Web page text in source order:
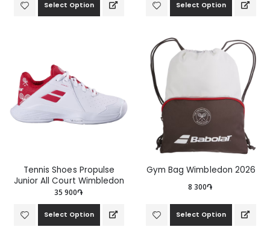
Select Option Select Option
Tennis Shoes Propulse
Junior All Court Wimbledon
35 900֏
Select Option
Gym Bag Wimbledon 2026
8 300֏
Select Option